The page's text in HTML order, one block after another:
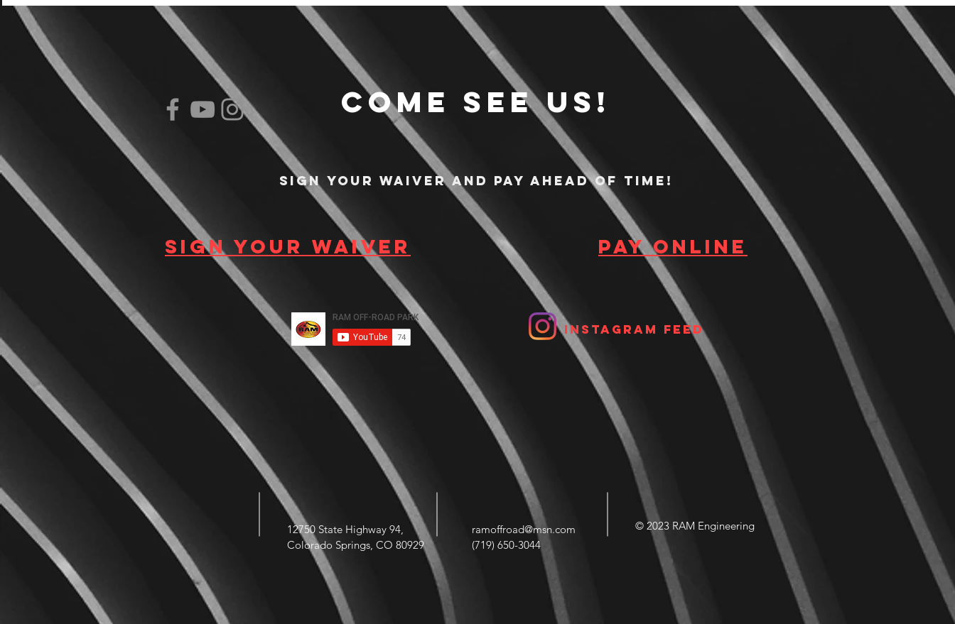
Come see us!
Sign your waiver and pay ahead of time!
Sign your waiver Pay Online
Instagram Feed
12750 State Highway 94,
Colorado Springs, CO 80929
ramoffroad@msn.com
(719) 650-3044
© 2023 RAM Engineering